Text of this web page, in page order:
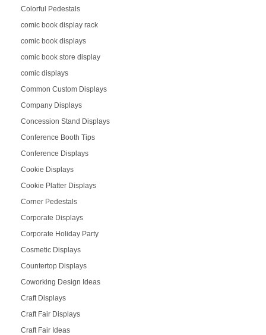
Colorful Pedestals
comic book display rack
comic book displays
comic book store display
comic displays
Common Custom Displays
Company Displays
Concession Stand Displays
Conference Booth Tips
Conference Displays
Cookie Displays
Cookie Platter Displays
Corner Pedestals
Corporate Displays
Corporate Holiday Party
Cosmetic Displays
Countertop Displays
Coworking Design Ideas
Craft Displays
Craft Fair Displays
Craft Fair Ideas